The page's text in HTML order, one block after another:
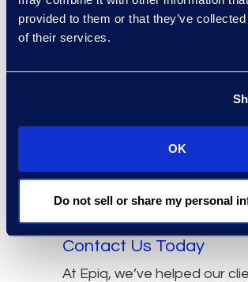
provided to them or that they’ve
of their services.
OK
Do not sell or share my personal
performance from location
location, no matter where in
normally work with us in
but suddenly need our
and vice versa.
Locations →
Contact Us Today
At Epiq, we’ve helped our